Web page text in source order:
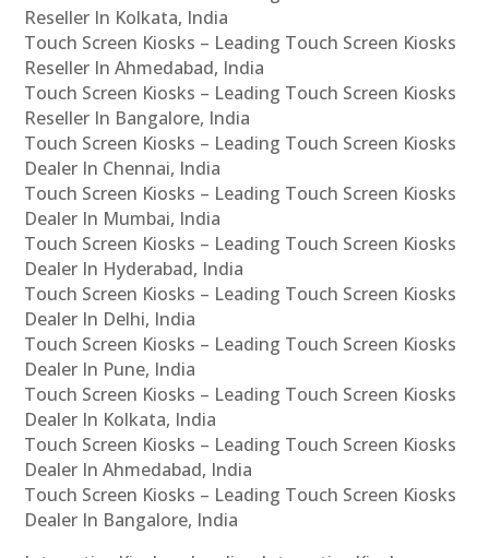
Reseller In Kolkata, India
Touch Screen Kiosks – Leading Touch Screen Kiosks
Reseller In Ahmedabad, India
Touch Screen Kiosks – Leading Touch Screen Kiosks
Reseller In Bangalore, India
Touch Screen Kiosks – Leading Touch Screen Kiosks
Dealer In Chennai, India
Touch Screen Kiosks – Leading Touch Screen Kiosks
Dealer In Mumbai, India
Touch Screen Kiosks – Leading Touch Screen Kiosks
Dealer In Hyderabad, India
Touch Screen Kiosks – Leading Touch Screen Kiosks
Dealer In Delhi, India
Touch Screen Kiosks – Leading Touch Screen Kiosks
Dealer In Pune, India
Touch Screen Kiosks – Leading Touch Screen Kiosks
Dealer In Kolkata, India
Touch Screen Kiosks – Leading Touch Screen Kiosks
Dealer In Ahmedabad, India
Touch Screen Kiosks – Leading Touch Screen Kiosks
Dealer In Bangalore, India